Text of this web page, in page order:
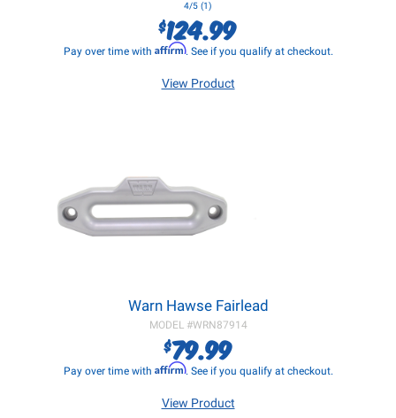
4/5 (1)
$124.99
Pay over time with Affirm. See if you qualify at checkout.
View Product
Warn Hawse Fairlead
MODEL #WRN87914
$79.99
Pay over time with Affirm. See if you qualify at checkout.
View Product